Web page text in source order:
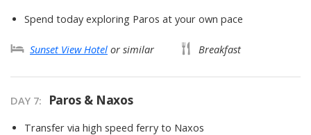
Spend today exploring Paros at your own pace
Sunset View Hotel or similar Breakfast
DAY 7: Paros & Naxos
Transfer via high speed ferry to Naxos